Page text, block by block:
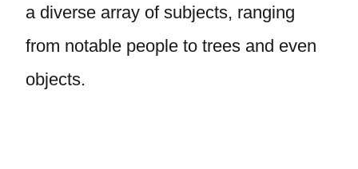
a diverse array of subjects, ranging
from notable people to trees and even
objects.